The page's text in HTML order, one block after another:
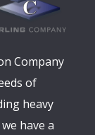
Company
of
heavy
have a